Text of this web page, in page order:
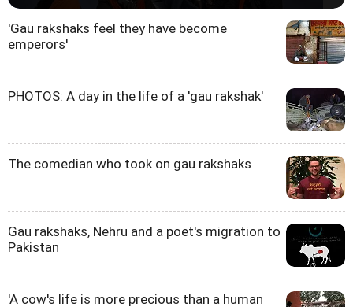
'Gau rakshaks feel they have become
emperors'
PHOTOS: A day in the life of a 'gau rakshak'
The comedian who took on gau rakshaks
Gau rakshaks, Nehru and a poet's migration to
Pakistan
'A cow's life is more precious than a human